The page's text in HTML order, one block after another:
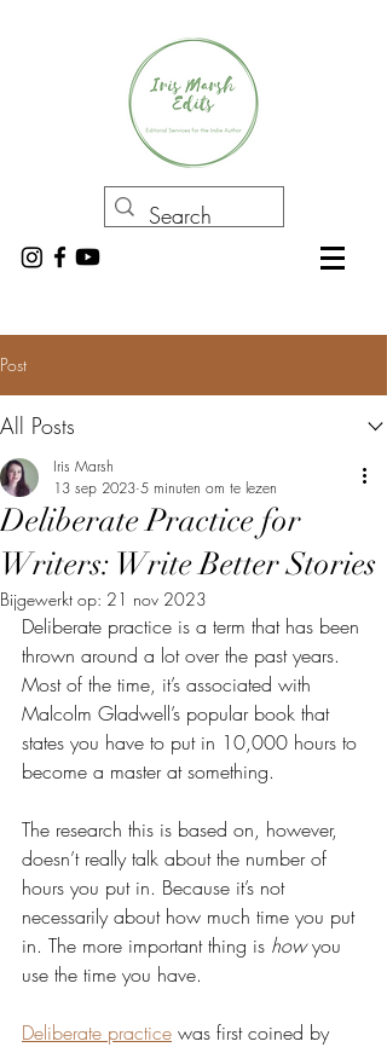
Post
All Posts
Deliberate Practice for
Writers: Write Better Stories
Iris Marsh
13 sep 2023 5 minuten om te lezen
Bijgewerkt op: 21 nov 2023
Deliberate practice is a term that has been
thrown around a lot over the past years.
Most of the time, it’s associated with
Malcolm Gladwell’s popular book that
states you have to put in 10,000 hours to
become a master at something.
The research this is based on, however,
doesn’t really talk about the number of
hours you put in. Because it’s not
necessarily about how much time you put
in. The more important thing is how you
use the time you have.
Deliberate practice was first coined by